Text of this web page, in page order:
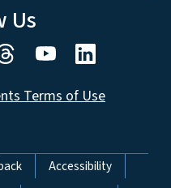
Us
Terms of Use
Accessibility